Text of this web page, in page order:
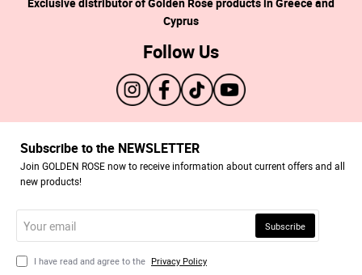
Cyprus
Follow Us
Subscribe to the NEWSLETTER
Join GOLDEN ROSE now to receive information about current offers and all
new products!
email
Subscribe
I have read and agree to the Privacy Policy